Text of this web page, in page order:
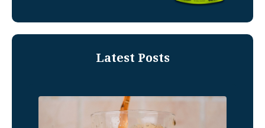
Latest Posts